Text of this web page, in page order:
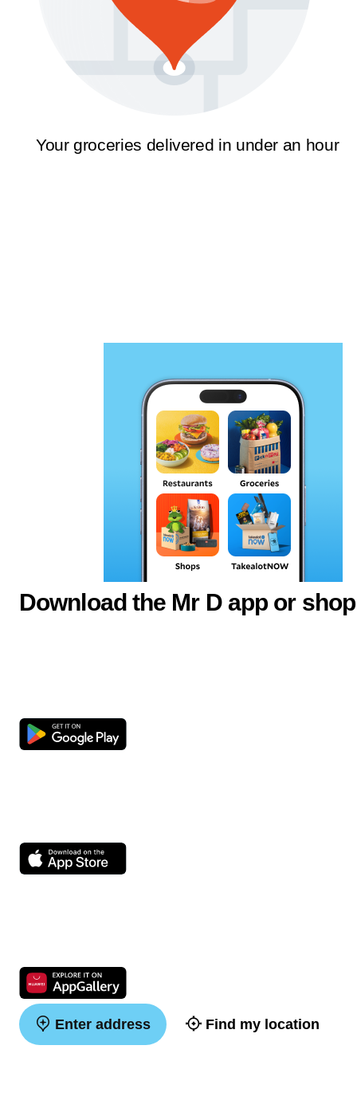
Your groceries delivered in under an hour
Download the Mr D app or
Enter address Find my location